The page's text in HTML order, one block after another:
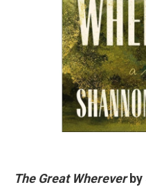
The Great Whereverby